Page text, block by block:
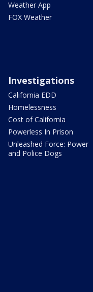
Weather App
FOX Weather
Investigations
California EDD
Homelessness
Cost of California
Powerless In Prison
Unleashed Force: Power
and Police Dogs